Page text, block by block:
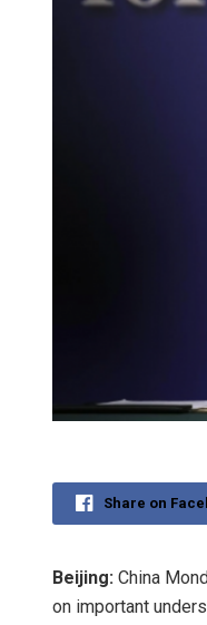
Share on
Beijing: China
on important